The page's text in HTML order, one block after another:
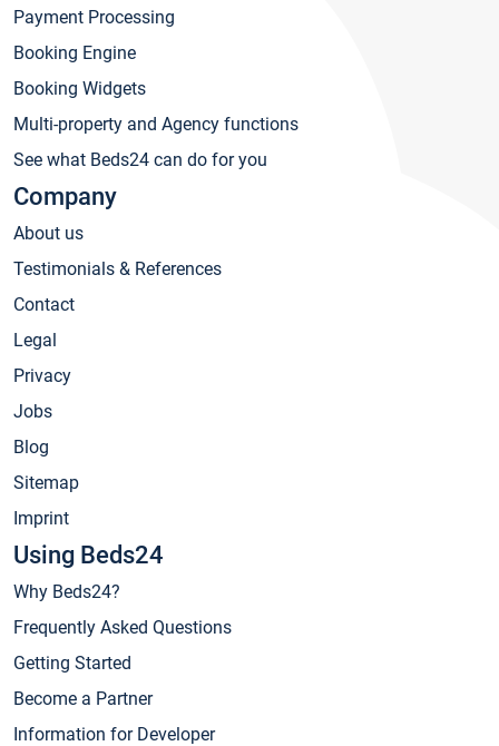
Payment Processing
Booking Engine
Booking Widgets
Multi-property and Agency functions
See what Beds24 can do for you
Company
About us
Testimonials & References
Contact
Legal
Privacy
Jobs
Blog
Sitemap
Imprint
Using Beds24
Why Beds24?
Frequently Asked Questions
Getting Started
Become a Partner
Information for Developer